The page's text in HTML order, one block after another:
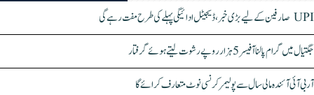
UPI صارفین کے لیے بڑی خبر، ڈیجیٹل ادائیگی پہلے کی طرح مفت رہے گی
جگتیال میں گرام پالنا آفیسر 5 ہزار روپے رشوت لیتے ہوئے گرفتار
آر بی آئی آئندہ مالی سال سے پولیمر کرنسی نوٹ متعارف کرائے گا